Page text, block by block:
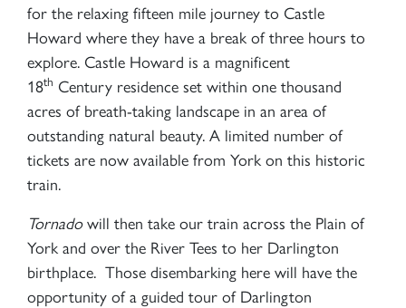
for the relaxing fifteen mile journey to Castle
Howard where they have a break of three hours to
explore. Castle Howard is a magnificent
18th Century residence set within one thousand
acres of breath-taking landscape in an area of
outstanding natural beauty. A limited number of
tickets are now available from York on this historic
train.
Tornadowill then take our train across the Plain of
York and over the River Tees to her Darlington
birthplace. Those disembarking here will have the
opportunity of a guided tour of Darlington